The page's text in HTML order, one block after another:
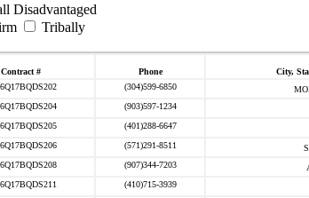
Disadvantaged
Tribally
Contract # Phone City,
(304)599-6850
(903)597-1234
(401)288-6647
(571)291-8511
(907)344-7203
(410)715-3939